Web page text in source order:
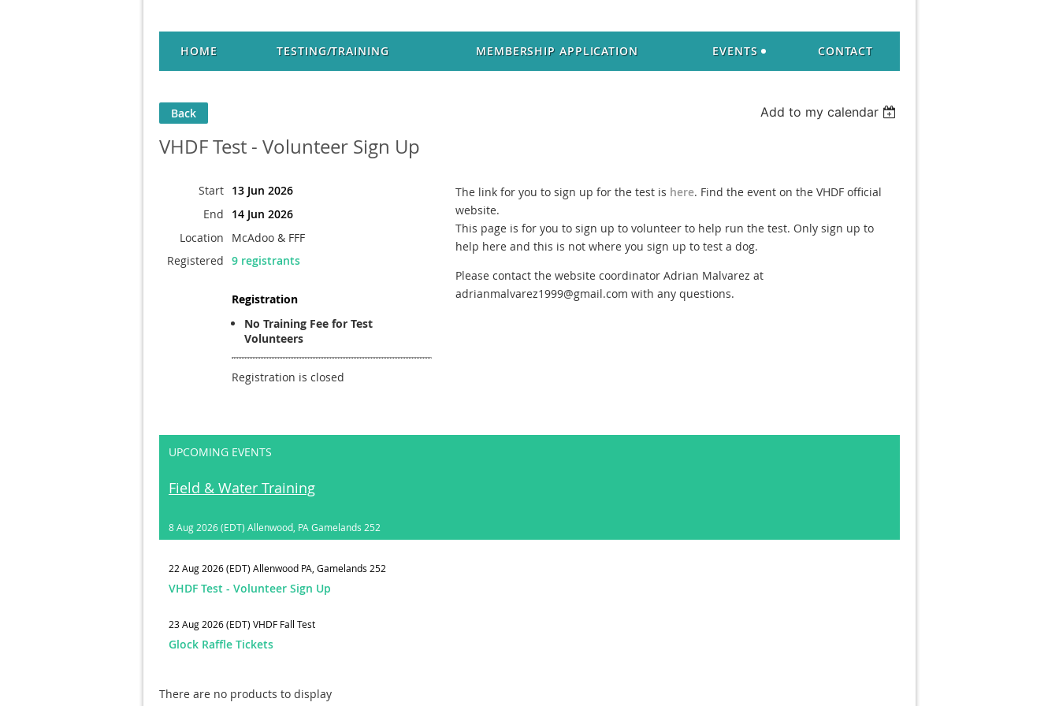
HOME TESTING/TRAINING MEMBERSHIP APPLICATION EVENTS CONTACT
Back Add to my calendar
VHDF Test - Volunteer Sign Up
Start 13 Jun 2026
End
14 Jun 2026
Location
McAdoo & FFF
Registered 9 registrants
Registration
No Training Fee for Test
Volunteers
Registration is closed
The link for you to sign up for the test is here. Find the event on the VHDF official
website.
This page is for you to sign up to volunteer to help run the test. Only sign up to
help here and this is not where you sign up to test a dog.
Please contact the website coordinator Adrian Malvarez at
adrianmalvarez1999@gmail.com with any questions.
UPCOMING EVENTS
Field & Water Training
8 Aug 2026 (EDT) Allenwood, PA Gamelands 252
22 Aug 2026 (EDT) Allenwood PA, Gamelands 252
VHDF Test - Volunteer Sign Up
23 Aug 2026 (EDT) VHDF Fall Test
Glock Raffle Tickets
There are no products to display